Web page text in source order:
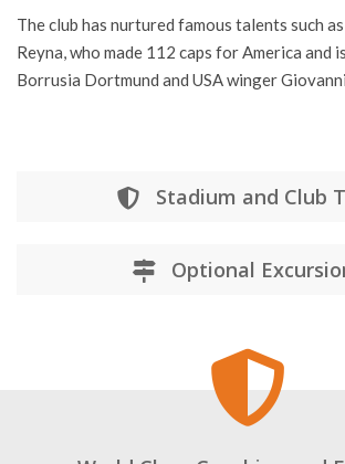
The club has nurtured famous talents such
Reyna, who made 112 caps for America and
Borrusia Dortmund and USA winger
Stadium and Club
Optional